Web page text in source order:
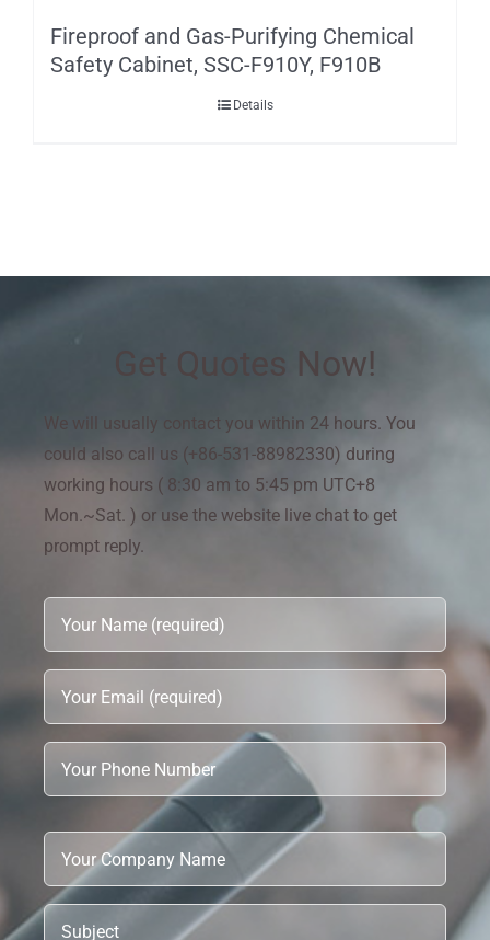
Fireproof and Gas-Purifying Chemical
Safety Cabinet, SSC-F910Y, F910B
Details
Get Quotes Now!
We will usually contact you within 24 hours. You
could also call us (+86-531-88982330) during
working hours ( 8:30 am to 5:45 pm UTC+8
Mon.~Sat. ) or use the website live chat to get
prompt reply.